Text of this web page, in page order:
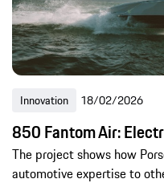
Innovation 18/02/2026
850 Fantom Air:
The project shows how
automotive expertise to